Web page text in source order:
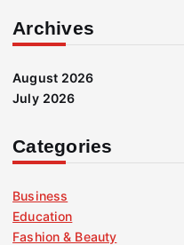
Archives
August 2026
July 2026
Categories
Business
Education
Fashion & Beauty